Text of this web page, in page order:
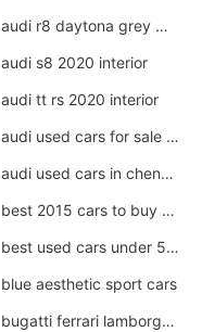
audi r8 daytona grey matte
audi s8 2020 interior
audi tt rs 2020 interior
audi used cars for sale by owner
audi used cars in chennai
best 2015 cars to buy used
best used cars under 5000
blue aesthetic sport cars
bugatti ferrari lamborghini sport cars